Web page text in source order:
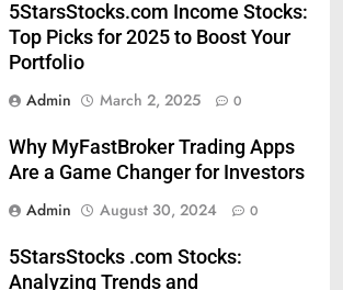
5StarsStocks.com Income Stocks:
Top Picks for 2025 to Boost Your
Portfolio
Admin
March 2, 2025 0
Why MyFastBroker Trading Apps
Are a Game Changer for Investors
Admin
August 30, 2024 0
5StarsStocks .com Stocks:
Analyzing Trends and